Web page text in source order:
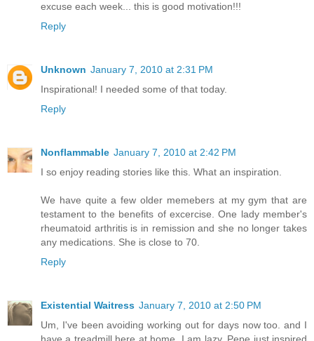
excuse each week... this is good motivation!!!
Reply
Unknown January 7, 2010 at 2:31 PM
Inspirational! I needed some of that today.
Reply
Nonflammable January 7, 2010 at 2:42 PM
I so enjoy reading stories like this. What an inspiration.
We have quite a few older memebers at my gym that are
testament to the benefits of excercise. One lady member's
rheumatoid arthritis is in remission and she no longer takes
any medications. She is close to 70.
Reply
Existential Waitress January 7, 2010 at 2:50 PM
Um, I've been avoiding working out for days now too. and I